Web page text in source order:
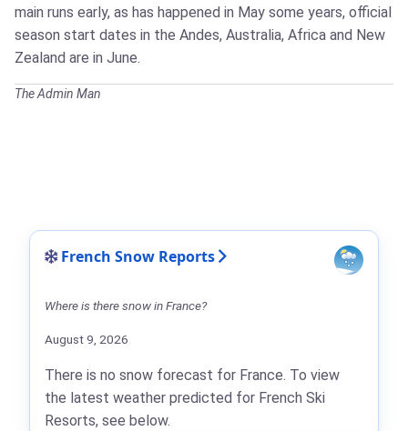
main runs early, as has happened in May some years, official
season start dates in the Andes, Australia, Africa and New
Zealand are in June.
The Admin Man
French Snow Reports
Where is there snow in France?
August 9, 2026
There is no snow forecast for France. To view
the latest weather predicted for French Ski
Resorts, see below.